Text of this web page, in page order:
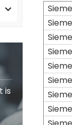
is